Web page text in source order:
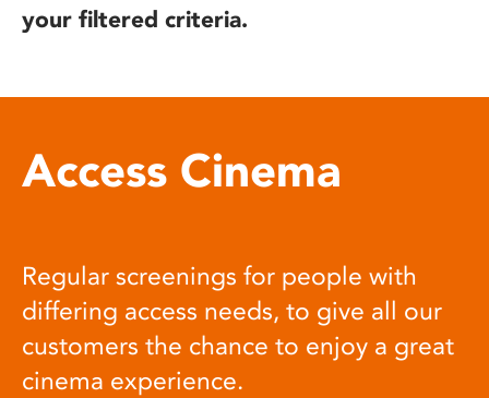
your filtered criteria.
Access Cinema
Regular screenings for people with
differing access needs, to give all our
customers the chance to enjoy a great
cinema experience.